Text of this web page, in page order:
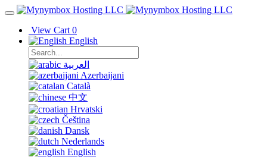
View Cart 0
English
العربية
Azerbaijani
Català
中文
Hrvatski
Čeština
Dansk
Nederlands
English